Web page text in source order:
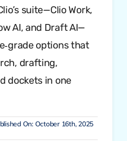
suite—Clio Work,
AI, and Draft AI—
options that
drafting,
dockets in one
On: October 16th, 2025